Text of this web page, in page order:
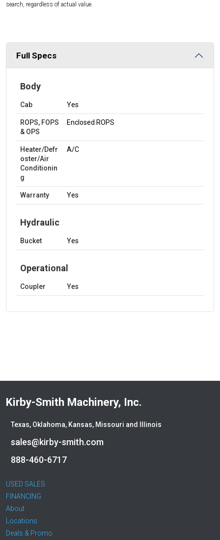
search, regardless of actual value.
Full Specs
Body
Cab Yes
ROPS, FOPS
& OPS
Enclosed ROPS
Heater/Defr
oster/Air
Conditionin
g
A/C
Warranty Yes
Hydraulic
Bucket Yes
Operational
Coupler Yes
Kirby-Smith Machinery, Inc.
Texas, Oklahoma, Kansas, Missouri and Illinois
sales@kirby-smith.com
888-460-6717
USED SALES
FINANCING
About
Locations
Deals & Promo